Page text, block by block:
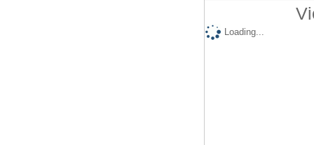
Loading...